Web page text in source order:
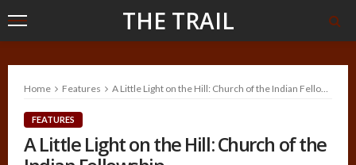
THE TRAIL
Home Features A Little Light on the Hill: Church of the Indian Fellowship
FEATURES
A Little Light on the Hill: Church of the